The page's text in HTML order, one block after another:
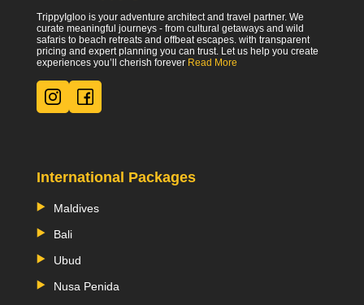
TrippyIgloo is your adventure architect and travel partner. We
curate meaningful journeys - from cultural getaways and wild
safaris to beach retreats and offbeat escapes. with transparent
pricing and expert planning you can trust. Let us help you create
experiences you’ll cherish forever Read More
International Packages
Maldives
Bali
Ubud
Nusa Penida